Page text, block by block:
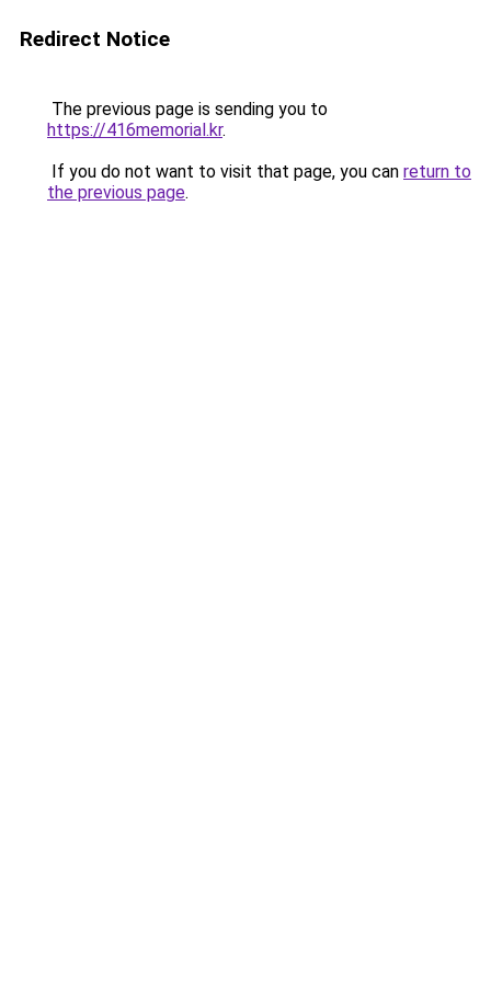
Redirect Notice
The previous page is sending you to
https://416memorial.kr.
If you do not want to visit that page, you can return to
the previous page.